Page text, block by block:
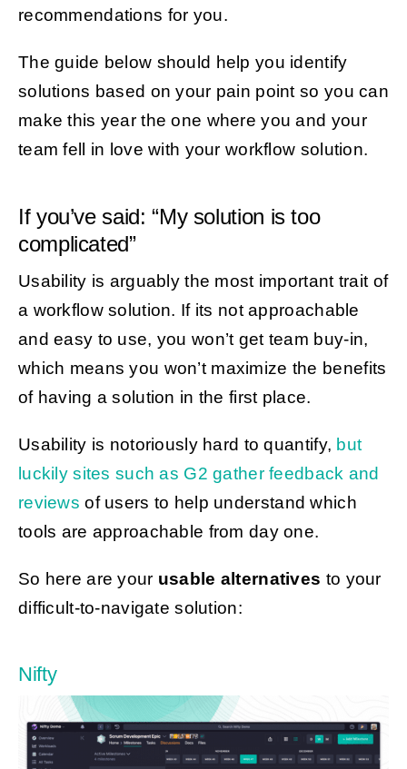
recommendations for you.
The guide below should help you identify
solutions based on your pain point so you can
make this year the one where you and your
team fell in love with your workflow solution.
If you’ve said: “My solution is too
complicated”
Usability is arguably the most important trait of
a workflow solution. If its not approachable
and easy to use, you won’t get team buy-in,
which means you won’t maximize the benefits
of having a solution in the first place.
Usability is notoriously hard to quantify, but
luckily sites such as G2 gather feedback and
reviews of users to help understand which
tools are approachable from day one.
So here are your usable alternatives to your
difficult-to-navigate solution:
Nifty